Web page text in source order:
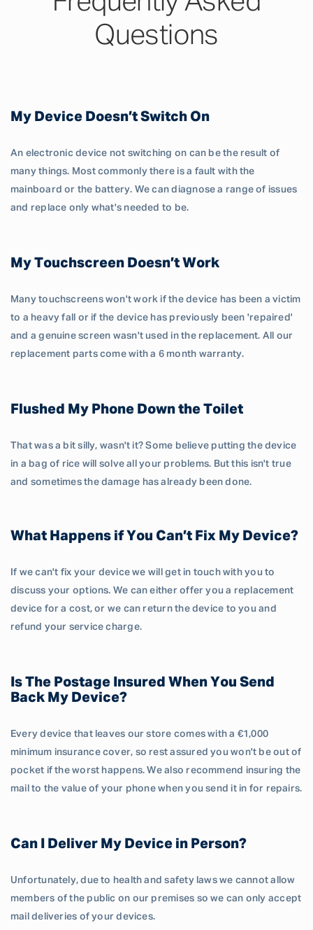
Questions
My Device Doesn’t Switch On
An electronic device not switching on can be the result of
many things. Most commonly there is a fault with the
mainboard or the battery. We can diagnose a range of issues
and replace only what's needed to be.
My Touchscreen Doesn’t Work
Many touchscreens won't work if the device has been a victim
to a heavy fall or if the device has previously been 'repaired'
and a genuine screen wasn't used in the replacement. All our
replacement parts come with a 6 month warranty.
Flushed My Phone Down the Toilet
That was a bit silly, wasn't it? Some believe putting the device
in a bag of rice will solve all your problems. But this isn't true
and sometimes the damage has already been done.
What Happens if You Can’t Fix My Device?
If we can't fix your device we will get in touch with you to
discuss your options. We can either offer you a replacement
device for a cost, or we can return the device to you and
refund your service charge.
Is The Postage Insured When You Send
Back My Device?
Every device that leaves our store comes with a €1,000
minimum insurance cover, so rest assured you won't be out of
pocket if the worst happens. We also recommend insuring the
mail to the value of your phone when you send it in for repairs.
Can I Deliver My Device in Person?
Unfortunately, due to health and safety laws we cannot allow
members of the public on our premises so we can only accept
mail deliveries of your devices.